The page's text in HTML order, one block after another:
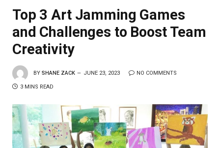
Top 3 Art Jamming Games
and Challenges to Boost Team
Creativity
BY SHANE ZACK JUNE 23, 2023 NO COMMENTS
3 MINS READ